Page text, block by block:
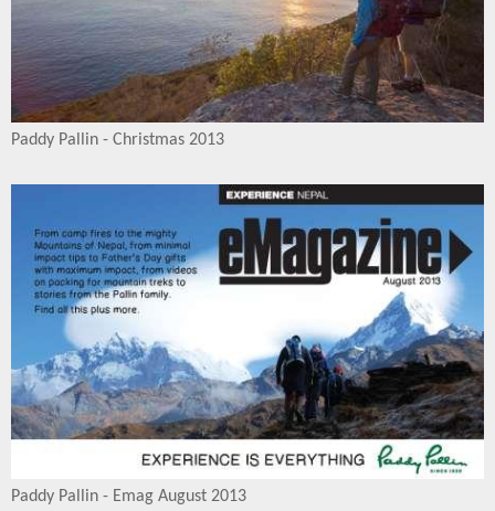
Paddy Pallin - Christmas 2013
Paddy Pallin - Emag August 2013